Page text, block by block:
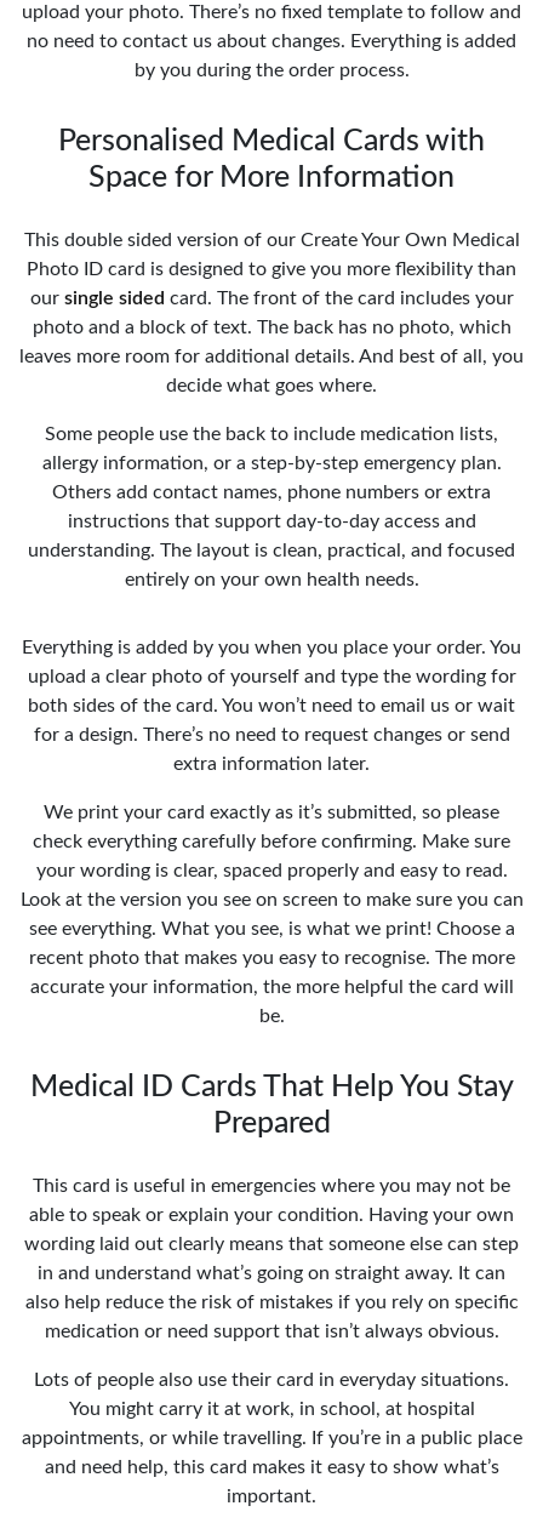
upload your photo. There’s no fixed template to follow and
no need to contact us about changes. Everything is added
by you during the order process.
Personalised Medical Cards with
Space for More Information
This double sided version of our Create Your Own Medical
Photo ID card is designed to give you more flexibility than
our single sided card. The front of the card includes your
photo and a block of text. The back has no photo, which
leaves more room for additional details. And best of all, you
decide what goes where.
Some people use the back to include medication lists,
allergy information, or a step-by-step emergency plan.
Others add contact names, phone numbers or extra
instructions that support day-to-day access and
understanding. The layout is clean, practical, and focused
entirely on your own health needs.
Everything is added by you when you place your order. You
upload a clear photo of yourself and type the wording for
both sides of the card. You won’t need to email us or wait
for a design. There’s no need to request changes or send
extra information later.
We print your card exactly as it’s submitted, so please
check everything carefully before confirming. Make sure
your wording is clear, spaced properly and easy to read.
Look at the version you see on screen to make sure you can
see everything. What you see, is what we print! Choose a
recent photo that makes you easy to recognise. The more
accurate your information, the more helpful the card will
be.
Medical ID Cards That Help You Stay
Prepared
This card is useful in emergencies where you may not be
able to speak or explain your condition. Having your own
wording laid out clearly means that someone else can step
in and understand what’s going on straight away. It can
also help reduce the risk of mistakes if you rely on specific
medication or need support that isn’t always obvious.
Lots of people also use their card in everyday situations.
You might carry it at work, in school, at hospital
appointments, or while travelling. If you’re in a public place
and need help, this card makes it easy to show what’s
important.